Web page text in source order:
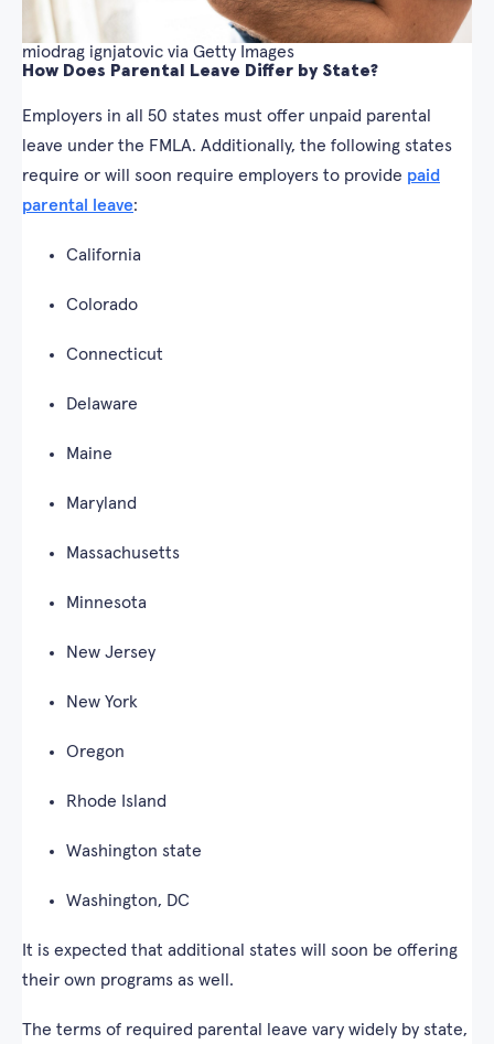
miodrag ignjatovic via Getty Images
How Does Parental Leave Differ by State?
Employers in all 50 states must offer unpaid parental
leave under the FMLA. Additionally, the following states
require or will soon require employers to provide paid
parental leave:
California
Colorado
Connecticut
Delaware
Maine
Maryland
Massachusetts
Minnesota
New Jersey
New York
Oregon
Rhode Island
Washington state
Washington, DC
It is expected that additional states will soon be offering
their own programs as well.
The terms of required parental leave vary widely by state,